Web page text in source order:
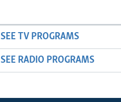
SEE TV PROGRAMS
SEE RADIO PROGRAMS